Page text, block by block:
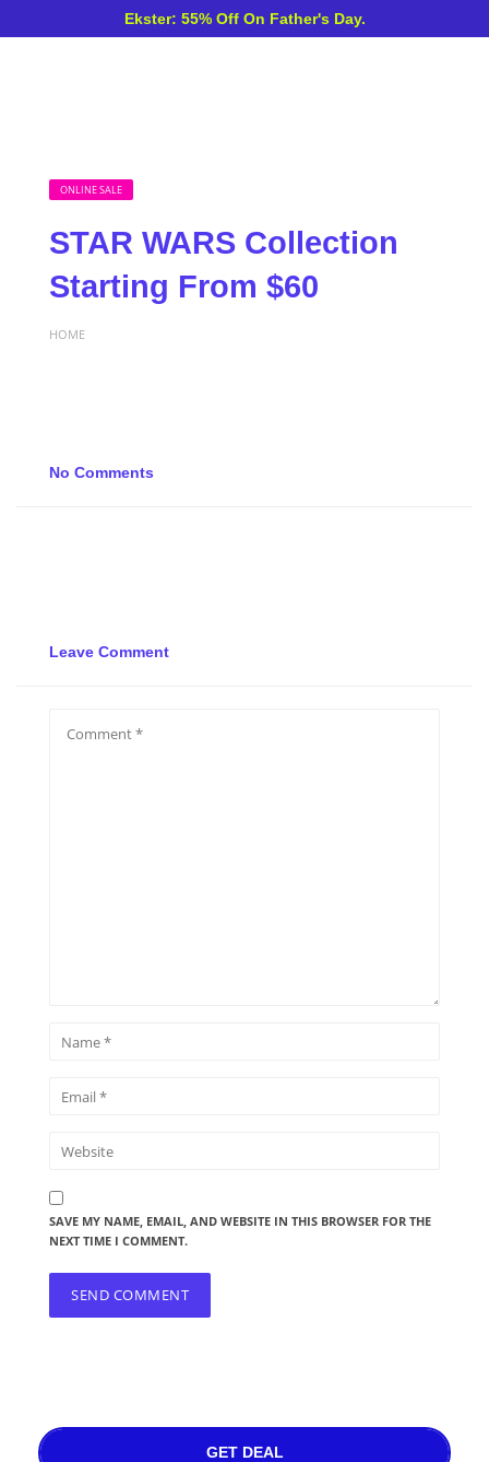
Ekster: 55% Off On Father's Day.
ONLINE SALE
STAR WARS Collection
Starting From $60
HOME
No Comments
Leave Comment
SAVE MY NAME, EMAIL, AND WEBSITE IN THIS BROWSER FOR THE
NEXT TIME I COMMENT.
GET DEAL